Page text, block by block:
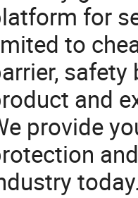
for
to
and
provide